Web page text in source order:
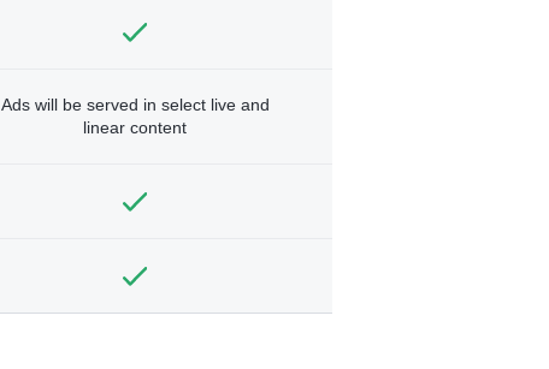
Ads will be served in select live and
linear content